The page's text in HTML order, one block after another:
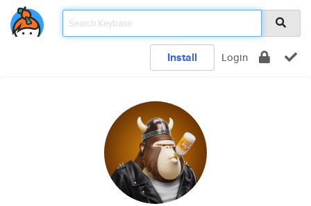
Install Login